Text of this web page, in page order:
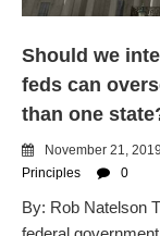
Should we
feds can
than one
November 21, 2019
Principles
0
By: Rob Natelson